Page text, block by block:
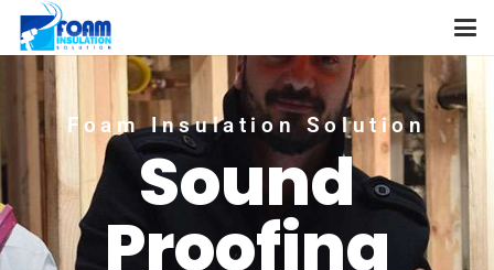
Foam Insulation Solution
Sound
Proofing